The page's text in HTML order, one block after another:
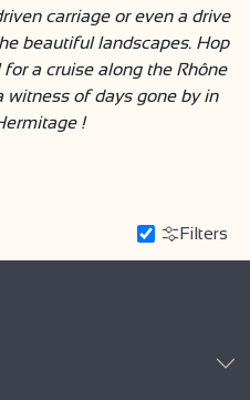
carriage or even a drive
beautiful landscapes. Hop
a cruise along the Rhône
witness of days gone by in
!
Filters